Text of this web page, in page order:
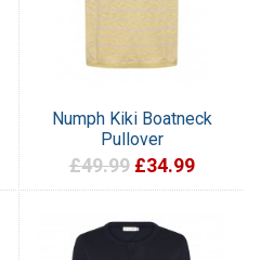
Numph Kiki Boatneck
Pullover
£49.99 £34.99